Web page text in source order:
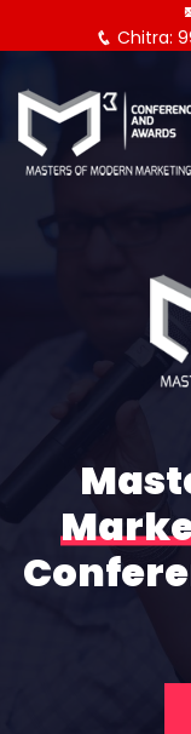
Chitra: